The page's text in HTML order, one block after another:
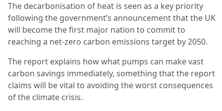
The decarbonisation of heat is seen as a key priority
following the government’s announcement that the UK
will become the first major nation to commit to
reaching a net-zero carbon emissions target by 2050.
The report explains how what pumps can make vast
carbon savings immediately, something that the report
claims will be vital to avoiding the worst consequences
of the climate crisis.